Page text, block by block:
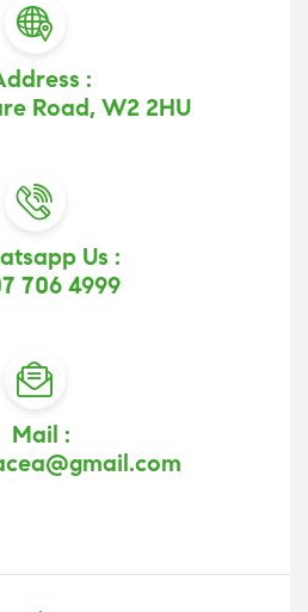
:
Road, W2 2HU
Us :
706 4999
Mail :